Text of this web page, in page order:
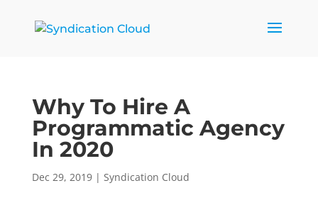
Why To Hire A
Programmatic Agency
In 2020
Dec 29, 2019| Syndication Cloud